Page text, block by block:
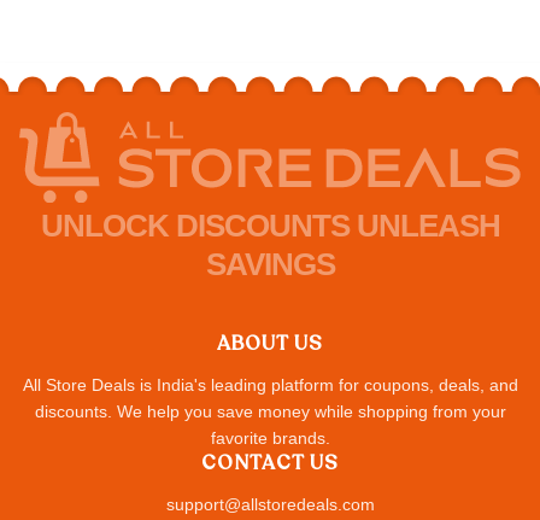
UNLOCK DISCOUNTS UNLEASH
SAVINGS
ABOUT US
All Store Deals is India's leading platform for coupons, deals, and
discounts. We help you save money while shopping from your
favorite brands.
CONTACT US
support@allstoredeals.com